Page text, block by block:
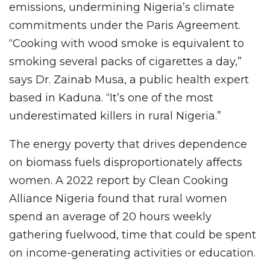
emissions, undermining Nigeria’s climate
commitments under the Paris Agreement.
“Cooking with wood smoke is equivalent to
smoking several packs of cigarettes a day,”
says Dr. Zainab Musa, a public health expert
based in Kaduna. “It’s one of the most
underestimated killers in rural Nigeria.”
The energy poverty that drives dependence
on biomass fuels disproportionately affects
women. A 2022 report by Clean Cooking
Alliance Nigeria found that rural women
spend an average of 20 hours weekly
gathering fuelwood, time that could be spent
on income-generating activities or education.